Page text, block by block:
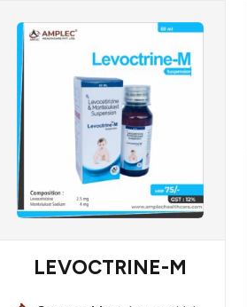
LEVOCTRINE-M